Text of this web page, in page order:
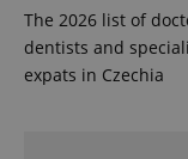
The 2026 list of
dentists and
expats in Czechia